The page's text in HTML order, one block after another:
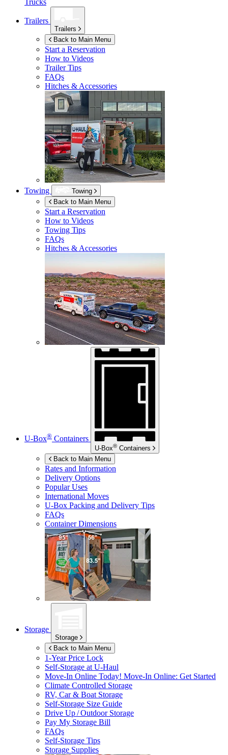
Trucks
Trailers
Trailers
Back to Main Menu
Start a Reservation
How to Videos
Trailer Tips
FAQs
Hitches & Accessories
Towing
Towing
Back to Main Menu
Start a Reservation
How to Videos
Towing Tips
FAQs
Hitches & Accessories
U-Box® Containers
U-Box® Containers
Back to Main Menu
Rates and Information
Delivery Options
Popular Uses
International Moves
U-Box Packing and Delivery Tips
FAQs
Container Dimensions
Storage
Storage
Back to Main Menu
1-Year Price Lock
Self-Storage atU-Haul
Move-In Online Today! Move-In Online: Get Started
Climate Controlled Storage
RV, Car & Boat Storage
Self-Storage Size Guide
Drive Up / Outdoor Storage
Pay My Storage Bill
FAQs
Self-Storage Tips
Storage Supplies